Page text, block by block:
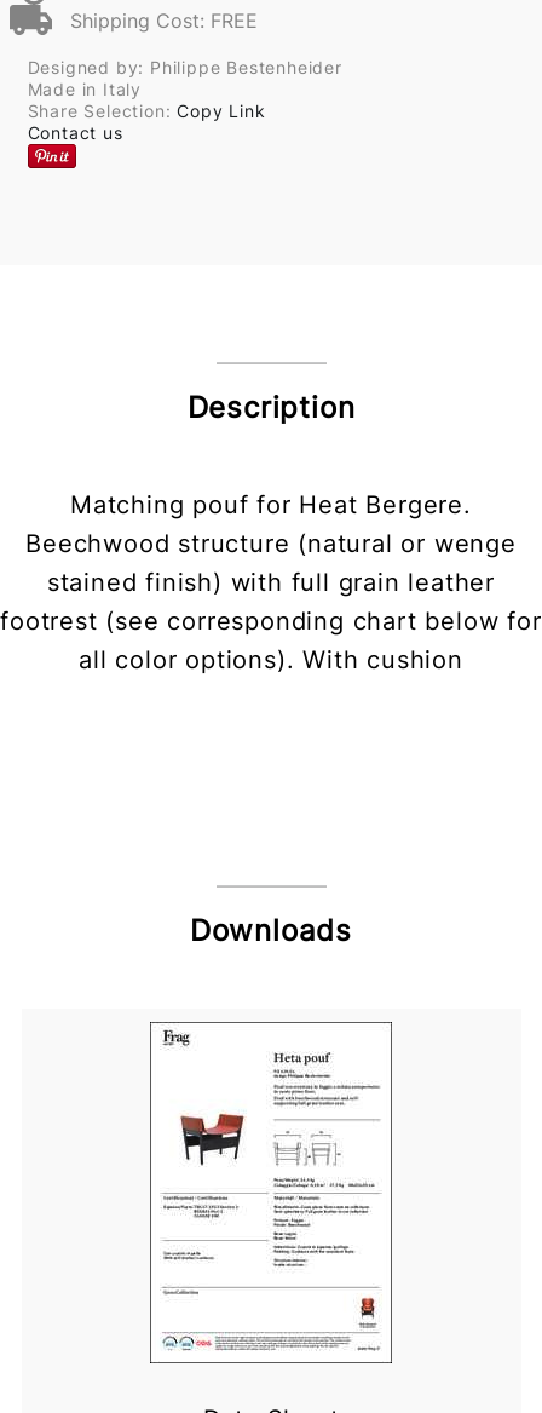
Shipping Cost: FREE
Designed by: Philippe Bestenheider
Made in Italy
Share Selection:Copy Link
Contact us
Description
Matching pouf for Heat Bergere.
Beechwood structure (natural or wenge
stained finish) with full grain leather
footrest (see corresponding chart below for
all color options). With cushion
Downloads